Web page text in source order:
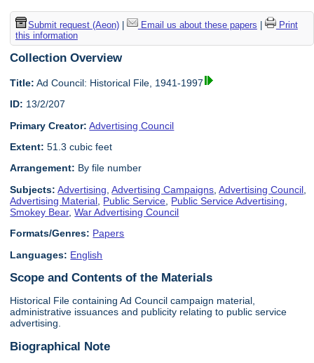
Submit request (Aeon)| Email us about these papers |
Print
this information
Collection Overview
Title: Ad Council: Historical File, 1941-1997
ID: 13/2/207
Primary Creator: Advertising Council
Extent: 51.3 cubic feet
Arrangement: By file number
Subjects: Advertising ,Advertising Campaigns ,Advertising Council
Advertising Material Public Service Public Service Advertising
Smokey Bear,War Advertising Council
Formats/Genres: Papers
Languages: English
Scope and Contents of the Materials
Historical File containing Ad Council campaign material,
administrative issuances and publicity relating to public service
advertising.
Biographical Note